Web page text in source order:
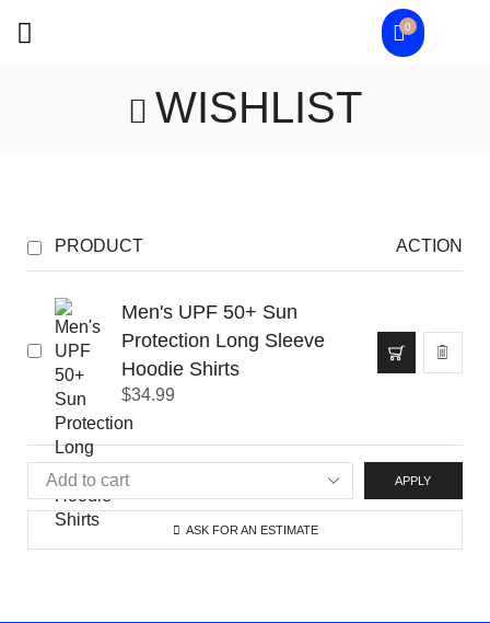
0
WISHLIST
PRODUCT ACTION
Men's UPF 50+ Sun
Protection Long Sleeve
Hoodie Shirts
$34.99
APPLY
ASK FOR AN ESTIMATE